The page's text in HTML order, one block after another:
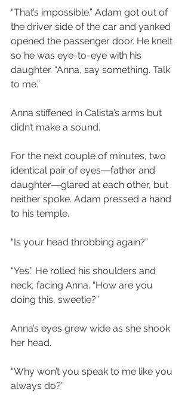
“That’s impossible.” Adam got out of
the driver side of the car and yanked
opened the passenger door. He knelt
so he was eye-to-eye with his
daughter. “Anna, say something. Talk
to me.”
Anna stiffened in Calista’s arms but
didn’t make a sound.
For the next couple of minutes, two
identical pair of eyes―father and
daughter―glared at each other, but
neither spoke. Adam pressed a hand
to his temple.
“Is your head throbbing again?”
“Yes.” He rolled his shoulders and
neck, facing Anna. “How are you
doing this, sweetie?”
Anna’s eyes grew wide as she shook
her head.
“Why won’t you speak to me like you
always do?”